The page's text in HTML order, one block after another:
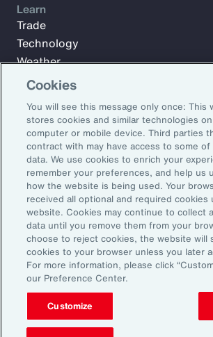
Subscribe to Aon Insights for weekly
updates from our team of thought leaders.
Email Address:
Subscribe
Learn
Trade
Technology
Weather
Workforce
©2026 Aon plc. All rights reserved.
Site MapPrivacy StatementLegal Notice
Do Not Sell or Share My Personal
Cookies
You will see this message only once: This
stores cookies and similar technologies
computer or mobile device. Third parties
contract with may have access to some
data. We use cookies to enrich your
remember your preferences, and help us
how the website is being used. Your
received all optional and required cookies
website. Cookies may continue to collect
data until you remove them from your
choose to reject cookies, the website will
cookies to your browser unless you later
For more information, please click
our Preference Center.
Customize